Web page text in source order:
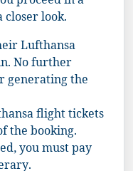
closer look.
Lufthansa
No further
generating the
flight tickets
the booking.
you must pay